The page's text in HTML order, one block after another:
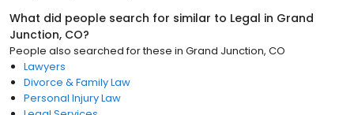
What did people search for similar to Legal in Grand
Junction, CO?
People also searched for these in Grand Junction, CO
Lawyers
Divorce & Family Law
Personal Injury Law